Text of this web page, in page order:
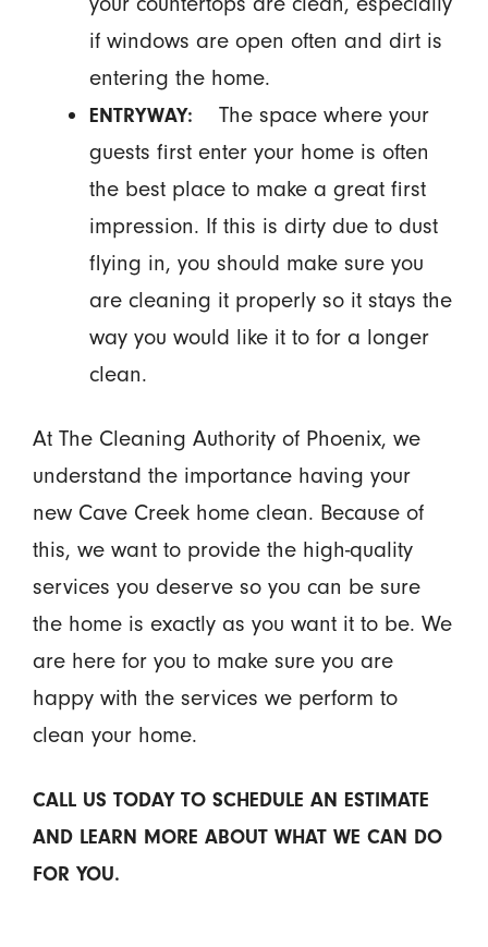
if windows are open often and dirt is
entering the home.
ENTRYWAY:
The space where your
guests first enter your home is often
the best place to make a great first
impression. If this is dirty due to dust
flying in, you should make sure you
are cleaning it properly so it stays the
way you would like it to for a longer
clean.
At The Cleaning Authority of Phoenix, we
understand the importance having your
new Cave Creek home clean. Because of
this, we want to provide the high-quality
services you deserve so you can be sure
the home is exactly as you want it to be. We
are here for you to make sure you are
happy with the services we perform to
clean your home.
CALL US TODAY TO SCHEDULE AN ESTIMATE
AND LEARN MORE ABOUT WHAT WE CAN DO
FOR YOU.